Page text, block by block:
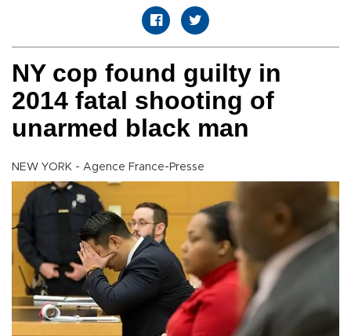
NY cop found guilty in
2014 fatal shooting of
unarmed black man
NEW YORK - Agence France-Presse